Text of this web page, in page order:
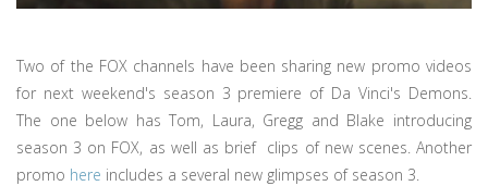
Two of the FOX channels have been sharing new promo videos
for next weekend's season 3 premiere of Da Vinci's Demons.
The one below has Tom, Laura, Gregg and Blake introducing
season 3 on FOX, as well as brief clips of new scenes. Another
promo here includes a several new glimpses of season 3.